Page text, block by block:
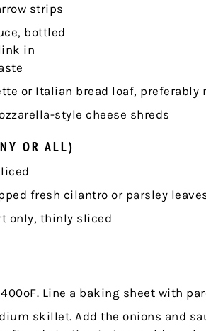
strips
bottled
in
or Italian bread loaf, preferably
style cheese shreds
OR ALL)
fresh cilantro or parsley
only, thinly sliced
Line a baking sheet with
skillet. Add the onions and